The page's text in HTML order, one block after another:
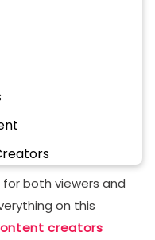
both viewers and
on this
creators